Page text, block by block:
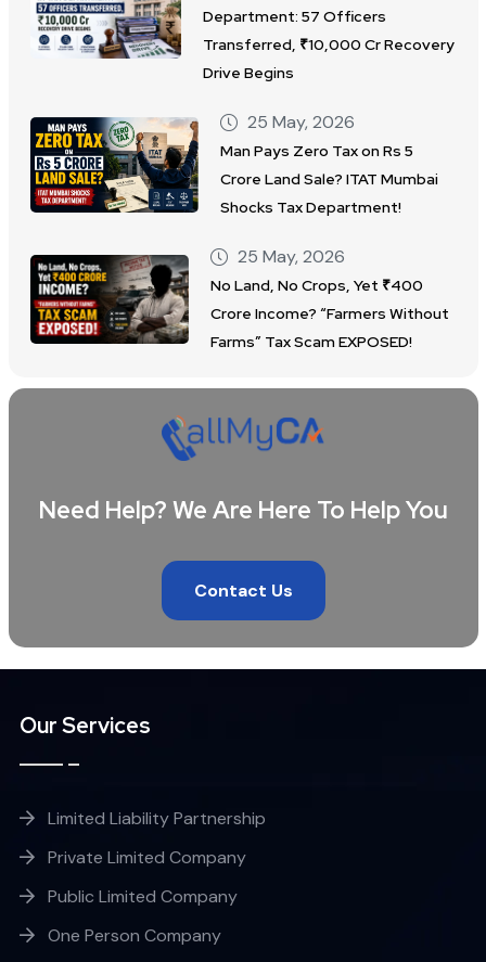
Department: 57 Officers
Transferred, ₹10,000 Cr Recovery
Drive Begins
25 May, 2026
Man Pays Zero Tax on Rs 5
Crore Land Sale? ITAT Mumbai
Shocks Tax Department!
25 May, 2026
No Land, No Crops, Yet ₹400
Crore Income? “Farmers Without
Farms” Tax Scam EXPOSED!
Need Help? We Are Here To Help You
Contact Us
Our Services
Limited Liability Partnership
Private Limited Company
Public Limited Company
One Person Company